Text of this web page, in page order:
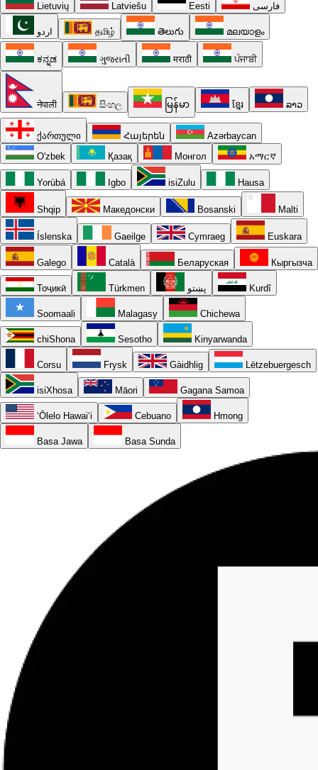
Lietuvių Latviešu Eesti فارسی
اردو தமிழ் తెలుగు മലയാളം
ಕನ್ನಡ ગુજરાતી मराठी ਪੰਜਾਬੀ
नेपाली සිංහල မြန်မာ ខ្មែរ ລາວ
ქართული Հայերեն
Azərbaycan
O'zbek
Қазақ Монгол አማርኛ
Yorùbá Igbo isiZulu Hausa
Shqip Македонски Bosanski Malti
Íslenska Gaeilge Cymraeg Euskara
Galego Català Беларуская Кыргызча
Тоҷикӣ Türkmen پښتو Kurdî
Soomaali Malagasy Chichewa
chiShona Sesotho Kinyarwanda
Corsu Frysk Gàidhlig Lëtzebuergesch
isiXhosa Māori Gagana Samoa
ʻŌlelo Hawaiʻi Cebuano Hmong
Basa Jawa Basa Sunda